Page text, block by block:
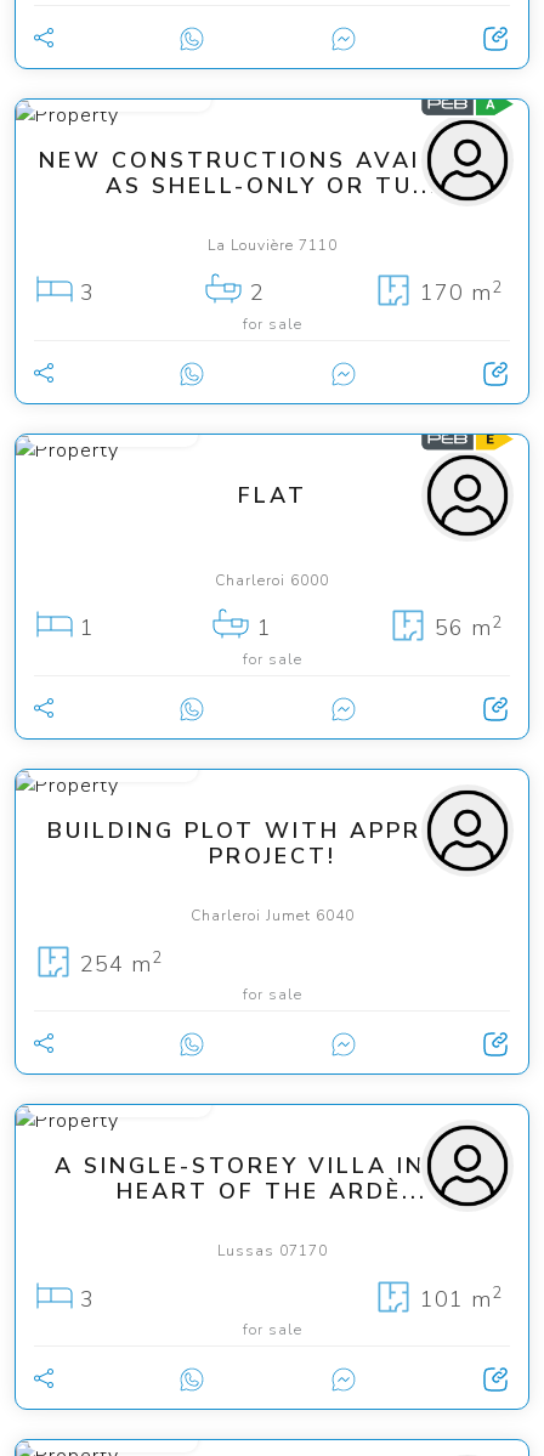
NEW CONSTRUCTIONS AVAILABLE
AS SHELL-ONLY OR TU...
La Louvière 7110
3 2 170 m2
for sale
FLAT
Charleroi 6000
1 1 56 m2
for sale
BUILDING PLOT WITH APPROVED
PROJECT!
Charleroi Jumet 6040
254 m2
for sale
A SINGLE-STOREY VILLA IN THE
HEART OF THE ARDÈ...
Lussas 07170
3 101 m2
for sale